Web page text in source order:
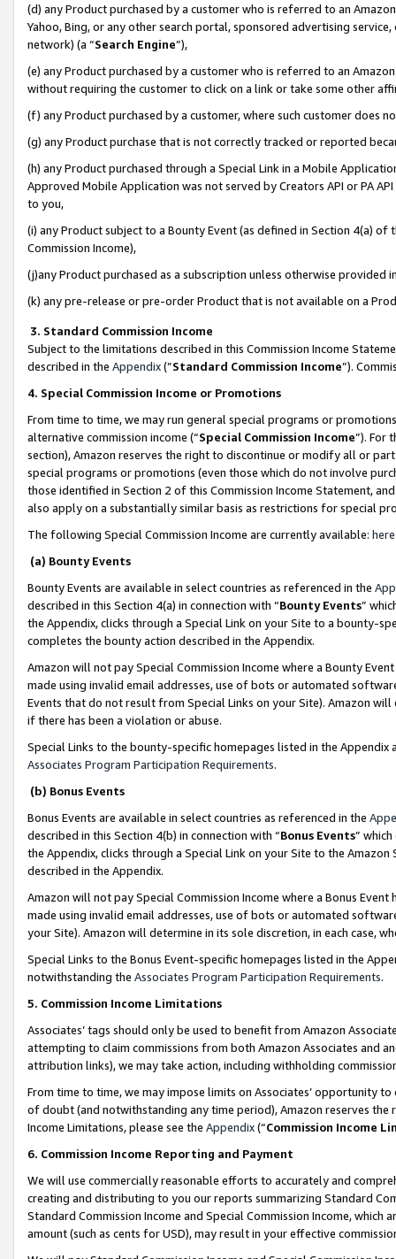
(d) any Product purchased by a customer who is referred to an
Yahoo, Bing, or any other search portal, sponsored advertising
network) (a “Search Engine”),
(e) any Product purchased by a customer who is referred to an
without requiring the customer to click on a link or take some other
(f) any Product purchased by a customer, where such customer does
(g) any Product purchase that is not correctly tracked or reported
(h) any Product purchased through a Special Link in a Mobile
Approved Mobile Application was not served by Creators API or PA
to you,
(i) any Product subject to a Bounty Event (as defined in Section 4(a)
Commission Income),
(j)any Product purchased as a subscription unless otherwise provided
(k) any pre-release or pre-order Product that is not available on a
3. Standard Commission Income
Subject to the limitations described in this Commission Income
described in the Appendix(”Standard Commission Income”).
4. Special Commission Income or Promotions
From time to time, we may run general special programs or
alternative commission income (“Special Commission Income”). For
section), Amazon reserves the right to discontinue or modify all or
special programs or promotions (even those which do not involve
those identified in Section 2 of this Commission Income Statement,
also apply on a substantially similar basis as restrictions for special
The following Special Commission Income are currently available: here
(a) Bounty Events
Bounty Events are available in select countries as referenced in the
described in this Section 4(a) in connection with “Bounty Events”
the Appendix, clicks through a Special Link on your Site to a bounty-
completes the bounty action described in the Appendix.
Amazon will not pay Special Commission Income where a Bounty
made using invalid email addresses, use of bots or automated
Events that do not result from Special Links on your Site). Amazon
if there has been a violation or abuse.
Special Links to the bounty-specific homepages listed in the
Associates Program Participation Requirements.
(b) Bonus Events
Bonus Events are available in select countries as referenced in the
described in this Section 4(b) in connection with “Bonus Events”
the Appendix, clicks through a Special Link on your Site to the
described in the Appendix.
Amazon will not pay Special Commission Income where a Bonus
made using invalid email addresses, use of bots or automated
your Site). Amazon will determine in its sole discretion, in each case,
Special Links to the Bonus Event-specific homepages listed in the
notwithstanding the Associates Program Participation Requirements.
5. Commission Income Limitations
Associates’ tags should only be used to benefit from Amazon
attempting to claim commissions from both Amazon Associates and
attribution links), we may take action, including withholding
From time to time, we may impose limits on Associates’ opportunity
of doubt (and notwithstanding any time period), Amazon reserves
Income Limitations, please see the Appendix(“Commission Income
6. Commission Income Reporting and Payment
We will use commercially reasonable efforts to accurately and
creating and distributing to you our reports summarizing Standard
Standard Commission Income and Special Commission Income,
amount (such as cents for USD), may result in your effective